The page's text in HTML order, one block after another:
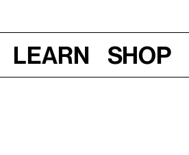
Learn Shop